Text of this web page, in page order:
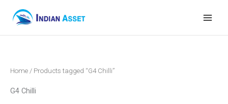
content
Home / Products tagged “G4 Chilli”
G4 Chilli